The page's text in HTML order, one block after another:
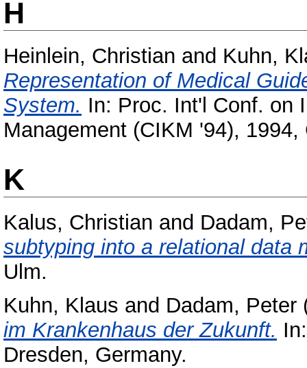
H
Heinlein, Christian and Kuhn,
Representation of Medical
System. In: Proc. Int'l Conf. on
Management (CIKM '94),
K
Kalus, Christian and Dadam,
subtyping into a relational data
Ulm.
Kuhn, Klaus and Dadam, Peter
im Krankenhaus der Zukunft.
Dresden, Germany.